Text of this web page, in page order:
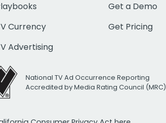
Currency
Advertising
Get a Demo
Get Pricing
National TV Ad Occurrence Reporting
Accredited by Media Rating Council (MRC)